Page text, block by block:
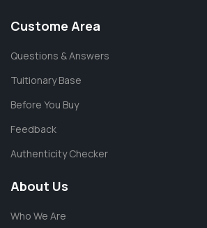
Custome Area
Questions & Answers
Tuitionary Base
Before You Buy
Feedback
Authenticity Checker
About Us
Who We Are